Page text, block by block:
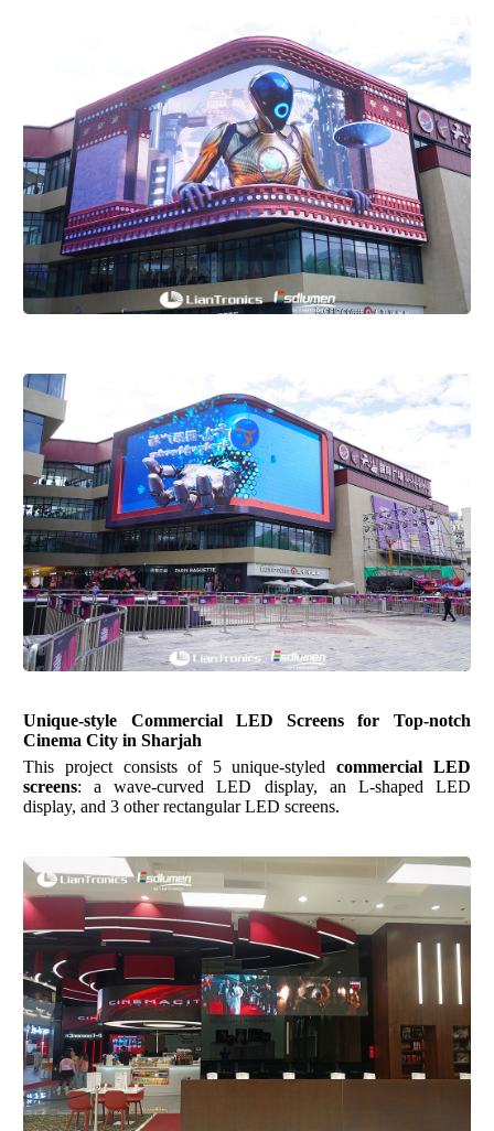
Unique-style Commercial LED Screens for Top-notch
Cinema City in Sharjah
This project consists of 5 unique-styledcommercial LED
screens: a wave-curved LED display, an L-shaped LED
display, and 3 other rectangular LED screens.